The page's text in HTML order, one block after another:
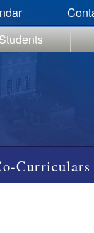
Curriculars